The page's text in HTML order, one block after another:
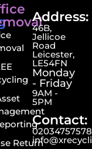
Return
Address:
46B,
Jellicoe
Road
Leicester,
LE54FN
Monday
- Friday
9AM -
5PM
Contact:
02034757578